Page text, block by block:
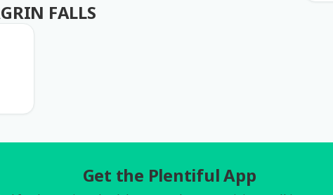
FALLS
Get the Plentiful App